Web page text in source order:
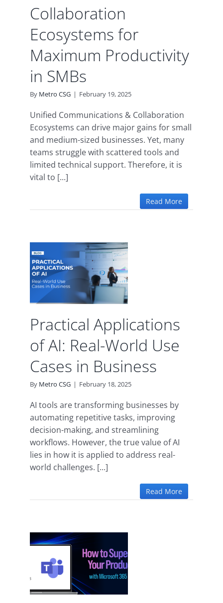
Collaboration
Ecosystems for
Maximum Productivity
in SMBs
By Metro CSG | February 19, 2025
Unified Communications & Collaboration
Ecosystems can drive major gains for small
and medium-sized businesses. Yet, many
teams struggle with scattered tools and
limited technical support. Therefore, it is
vital to [...]
Read More
Practical Applications
of AI: Real-World Use
Cases in Business
By Metro CSG | February 18, 2025
AI tools are transforming businesses by
automating repetitive tasks, improving
decision-making, and streamlining
workflows. However, the true value of AI
lies in how it is applied to address real-
world challenges. [...]
Read More